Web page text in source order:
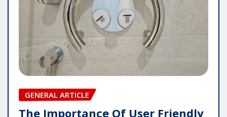
GENERAL ARTICLE
The Importance Of User Friendly